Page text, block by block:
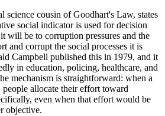
science cousin of Goodhart's Law, states
social indicator is used for decision
will be to corruption pressures and the
and corrupt the social processes it is
Campbell published this in 1979, and it
in education, policing, healthcare, and
mechanism is straightforward: when a
people allocate their effort toward
even when that effort would be
objective.